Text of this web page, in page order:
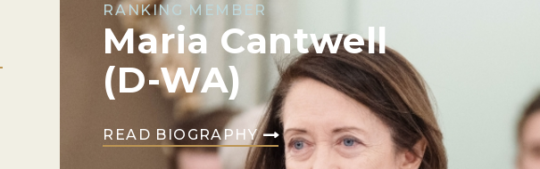
RANKING MEMBER
Maria Cantwell
(D-WA)
READ BIOGRAPHY